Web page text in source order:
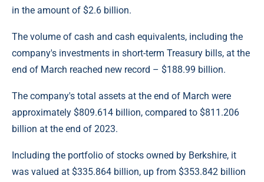
in the amount of $2.6 billion.
The volume of cash and cash equivalents, including the
company's investments in short-term Treasury bills, at the
end of March reached new record – $188.99 billion.
The company's total assets at the end of March were
approximately $809.614 billion, compared to $811.206
billion at the end of 2023.
Including the portfolio of stocks owned by Berkshire, it
was valued at $335.864 billion, up from $353.842 billion